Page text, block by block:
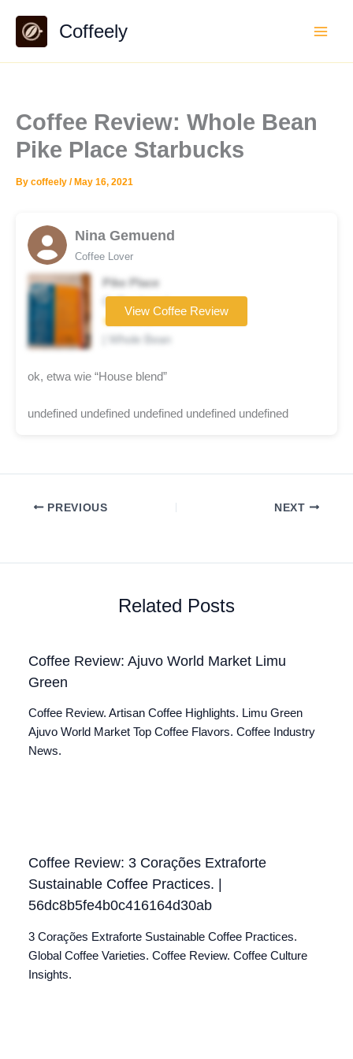
content
Coffeely
Coffee Review: Whole Bean
Pike Place Starbucks
By coffeely / May 16, 2021
Nina Gemuend
Coffee Lover
Pike Place
Coffee brand
★★☆☆☆
| Whole Bean
View Coffee Review
ok, etwa wie “House blend”
undefined undefined undefined undefined undefined
PREVIOUS NEXT
Related Posts
Coffee Review: Ajuvo World Market Limu
Green
Coffee Review. Artisan Coffee Highlights. Limu Green
Ajuvo World Market Top Coffee Flavors. Coffee Industry
News.
Coffee Review: 3 Corações Extraforte
Sustainable Coffee Practices. |
56dc8b5fe4b0c416164d30ab
3 Corações Extraforte Sustainable Coffee Practices.
Global Coffee Varieties. Coffee Review. Coffee Culture
Insights.